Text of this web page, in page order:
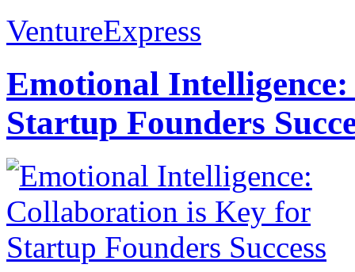
VentureExpress
Emotional
Startup Founders